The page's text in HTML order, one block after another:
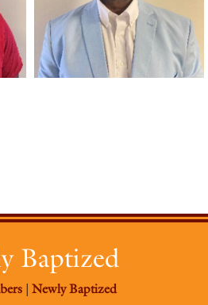
Baptized
| Newly Baptized